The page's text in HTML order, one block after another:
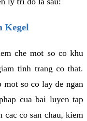
Kegel
che mot so co khu
tinh trang co that.
mot so co lay de ngan
cua bai luyen tap
cac co san chau, kiem